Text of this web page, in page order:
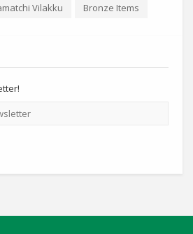
Vilakku Bronze Items